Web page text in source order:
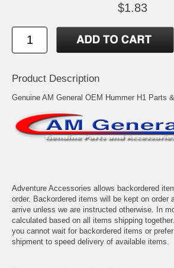
$1.83
Product Description
Genuine AM General OEM Hummer H1 Parts
Adventure Accessories allows backordered
order. Backordered items will be kept on order
arrive unless we are instructed otherwise. In
calculated based on all items shipping
you cannot wait for backordered items or
shipment to speed delivery of available items.